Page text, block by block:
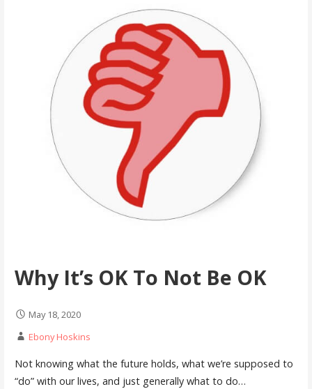
Why It’s OK To Not Be OK
May 18, 2020
Ebony Hoskins
Not knowing what the future holds, what we’re supposed to
“do” with our lives, and just generally what to do…